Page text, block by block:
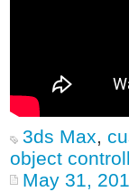
3ds Max,
object
May 31,